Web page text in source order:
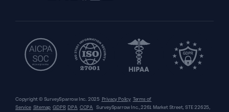
Copyright © SurveySparrow Inc. 2025 Privacy Policy Terms of
Service Sitemap GDPR DPA CCPA SurveySparrow Inc.,2261 Market Street, STE 22625,